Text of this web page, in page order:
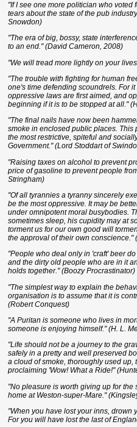
"If I see one more politician who
tears about the state of the pub
Snowdon)
"The era of big, bossy, state
to an end." (David Cameron, 2008)
"We will tread more lightly on your
"The trouble with fighting for human
one's time defending scoundrels. For
oppressive laws are first aimed, and
beginning if it is to be stopped at all."
"The final nails have now been
smoke in enclosed public places.
the most restrictive, spiteful and
Government." (Lord Stoddart of
"Raising taxes on alcohol to prevent
price of gasoline to prevent people
Stringham)
"Of all tyrannies a tyranny sincerely
be the most oppressive. It may be
under omnipotent moral busybodies.
sometimes sleep, his cupidity may at
torment us for our own good will
the approval of their own conscience."
"People who deal only in 'craft' beer
and the dirty old people who are in it
holds together." (Boozy Procrastinator)
"The simplest way to explain the
organisation is to assume that it is
(Robert Conquest)
"A Puritan is someone who lives in
someone is enjoying himself." (H. L.
"Life should not be a journey to the
safely in a pretty and well preserved
a cloud of smoke, thoroughly used up,
proclaiming 'Wow! What a Ride!"
"No pleasure is worth giving up for
home at Weston-super-Mare."
"When you have lost your inns, drown
For you will have lost the last of